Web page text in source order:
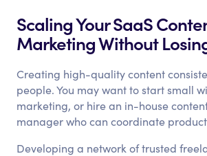
Scaling Your SaaS
Marketing Without
Creating high-quality content
people. You may want to start small
marketing, or hire an in-house
manager who can coordinate
Developing a network of trusted